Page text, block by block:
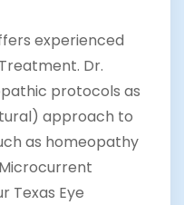
experienced
Dr.
protocols as
approach to
as homeopathy
Texas Eye